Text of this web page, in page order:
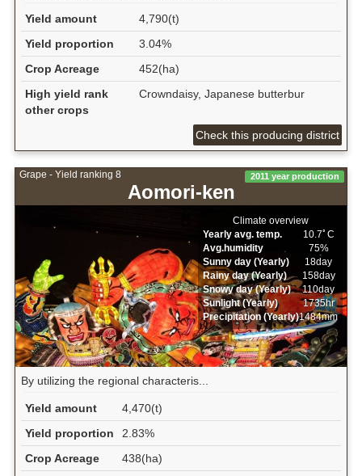
Yield amount
4,790(t)
Yield proportion
3.04%
Crop Acreage
452(ha)
High yield rank
other crops
Crowndaisy, Japanese butterbur
Check this producing district
Grape - Yield ranking 8
Aomori-ken
2011 year production
Climate overview
Yearly avg. temp.
10.7ﾟC
Avg.humidity
75%
Sunny day (Yearly)
18day
Rainy day (Yearly)
158day
Snowy day (Yearly)
110day
Sunlight (Yearly)
1735hr
Precipitation (Yearly)1484mm
By utilizing the regional characteris...
Yield amount
4,470(t)
Yield proportion
2.83%
Crop Acreage
438(ha)